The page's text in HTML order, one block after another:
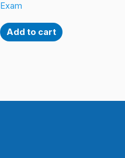
Exam
Add to cart